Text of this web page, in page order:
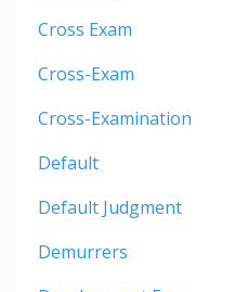
Cross Exam
Cross-Exam
Cross-Examination
Default
Default Judgment
Demurrers